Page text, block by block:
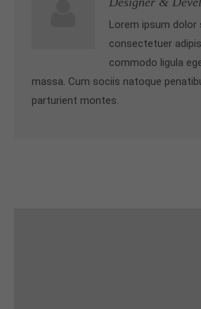
Lorem ipsum dolor
consectetuer
commodo ligula
massa. Cum sociis natoque
parturient montes.